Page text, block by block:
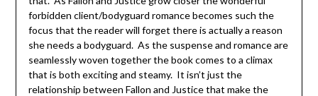
forbidden client/bodyguard romance becomes such the
focus that the reader will forget there is actually a reason
she needs a bodyguard. As the suspense and romance are
seamlessly woven together the book comes to a climax
that is both exciting and steamy. It isn’t just the
relationship between Fallon and Justice that make the